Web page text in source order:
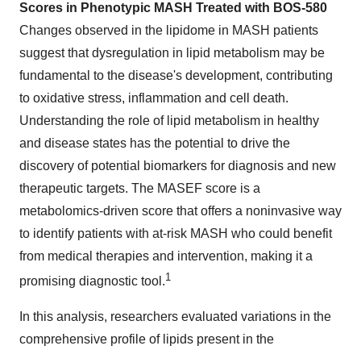
Scores in Phenotypic MASH Treated with BOS-580
Changes observed in the lipidome in MASH patients
suggest that dysregulation in lipid metabolism may be
fundamental to the disease's development, contributing
to oxidative stress, inflammation and cell death.
Understanding the role of lipid metabolism in healthy
and disease states has the potential to drive the
discovery of potential biomarkers for diagnosis and new
therapeutic targets. The MASEF score is a
metabolomics-driven score that offers a noninvasive way
to identify patients with at-risk MASH who could benefit
from medical therapies and intervention, making it a
promising diagnostic tool.1
In this analysis, researchers evaluated variations in the
comprehensive profile of lipids present in the